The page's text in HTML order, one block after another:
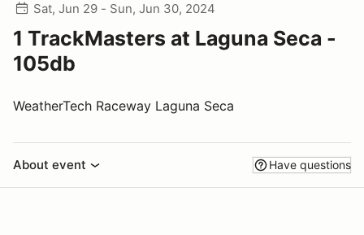
Sat, Jun 29 - Sun, Jun 30, 2024
1 TrackMasters at Laguna Seca -
105db
WeatherTech Raceway Laguna Seca
About event Have questions